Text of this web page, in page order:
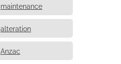
maintenance
alteration
Anzac